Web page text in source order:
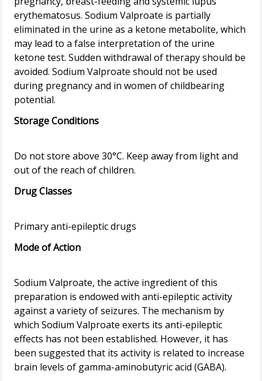
erythematosus. Sodium Valproate is partially
eliminated in the urine as a ketone metabolite, which
may lead to a false interpretation of the urine
ketone test. Sudden withdrawal of therapy should be
avoided. Sodium Valproate should not be used
during pregnancy and in women of childbearing
Storage Conditions
Do not store above 30°C. Keep away from light and
Drug Classes
Mode of Action
Sodium Valproate, the active ingredient of this
preparation is endowed with anti-epileptic activity
against a variety of seizures. The mechanism by
which Sodium Valproate exerts its anti-epileptic
effects has not been established. However, it has
been suggested that its activity is related to increase